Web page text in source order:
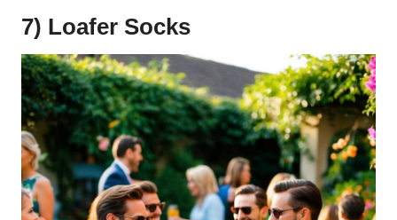
7) Loafer Socks